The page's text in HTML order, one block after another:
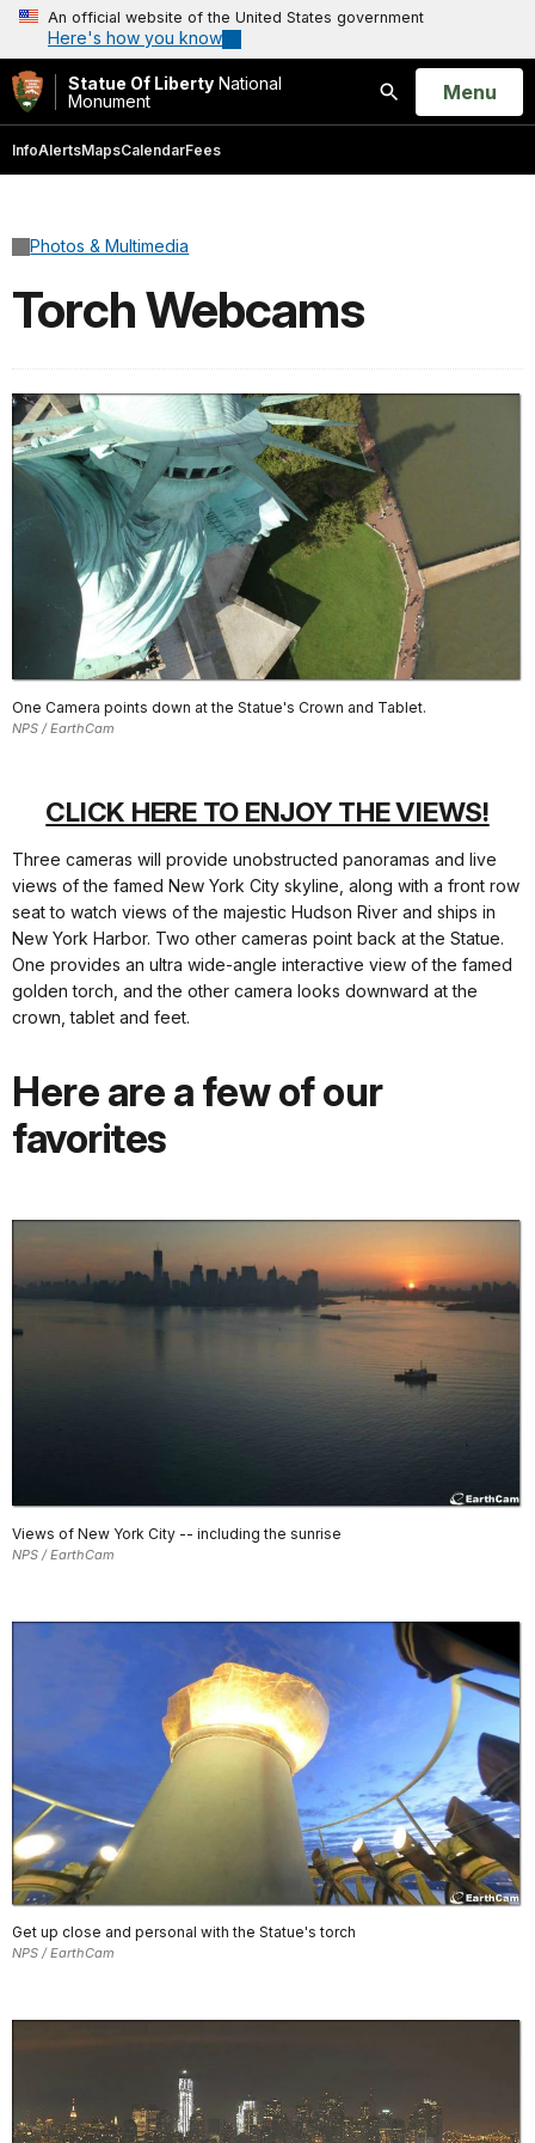
An official website of the United States government
Here's how you know
Statue Of Liberty National
Monument
Search
Open
Menu
InfoAlertsMapsCalendarFees
Photos & Multimedia
Torch Webcams
One Camera points down at the Statue's Crown and Tablet.
NPS / EarthCam
CLICK HERE TO ENJOY THE VIEWS!
Three cameras will provide unobstructed panoramas and live
views of the famed New York City skyline, along with a front row
seat to watch views of the majestic Hudson River and ships in
New York Harbor. Two other cameras point back at the Statue.
One provides an ultra wide-angle interactive view of the famed
golden torch, and the other camera looks downward at the
crown, tablet and feet.
Here are a few of our
favorites
Views of New York City -- including the sunrise
NPS / EarthCam
Get up close and personal with the Statue's torch
NPS / EarthCam